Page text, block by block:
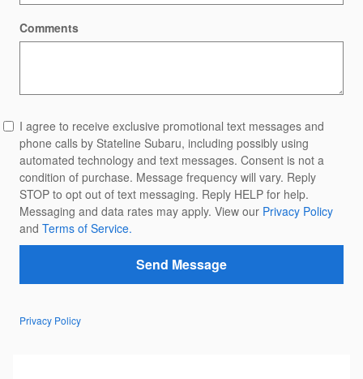
Comments
I agree to receive exclusive promotional text messages and
phone calls by Stateline Subaru, including possibly using
automated technology and text messages. Consent is not a
condition of purchase. Message frequency will vary. Reply
STOP to opt out of text messaging. Reply HELP for help.
Messaging and data rates may apply. View our Privacy Policy
and Terms of Service.
Send Message
Privacy Policy